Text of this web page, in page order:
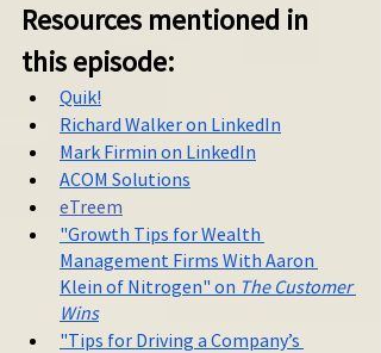
Resources mentioned in
this episode:
Quik!
Richard Walker on LinkedIn
Mark Firmin on LinkedIn
ACOM Solutions
eTreem
"Growth Tips for Wealth
Management Firms With Aaron
Klein of Nitrogen" on The Customer
Wins
"Tips for Driving a Company’s